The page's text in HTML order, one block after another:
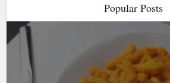
Popular Posts